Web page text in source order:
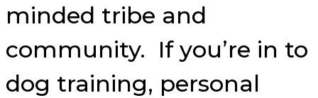
minded tribe and
community. If you’re in to
dog training, personal